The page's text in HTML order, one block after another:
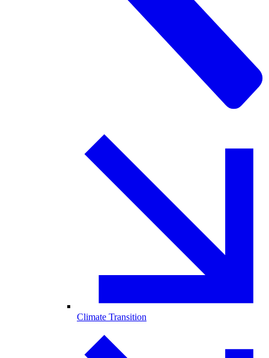
Climate Transition